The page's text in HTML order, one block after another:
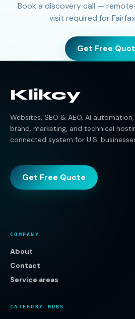
Book a discovery call —
visit required for
Get Free
Klikcy
Websites, SEO & AEO, AI
brand, marketing, and technical
connected system for U.S.
Get Free Quote
COMPANY
About
Contact
Service areas
CATEGORY HUBS